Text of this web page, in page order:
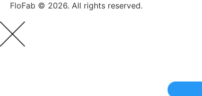
FloFab © 2026. All rights reserved.